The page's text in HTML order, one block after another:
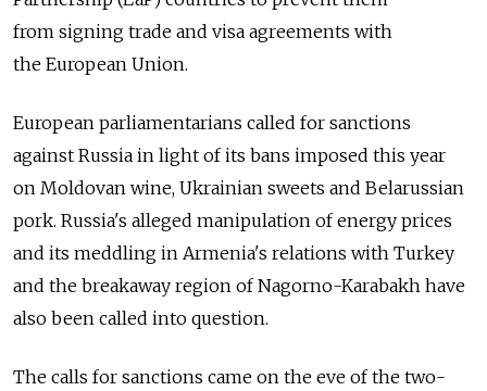
from signing trade and visa agreements with
the European Union.
European parliamentarians called for sanctions
against Russia in light of its bans imposed this year
on Moldovan wine, Ukrainian sweets and Belarussian
pork. Russia's alleged manipulation of energy prices
and its meddling in Armenia's relations with Turkey
and the breakaway region of Nagorno-Karabakh have
also been called into question.
The calls for sanctions came on the eve of the two-